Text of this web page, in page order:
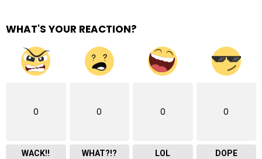
WHAT'S YOUR REACTION?
0
WACK!!
0
WHAT?!?
0
LOL
0
DOPE